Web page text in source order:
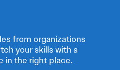
from organizations
your skills with a
in the right place.